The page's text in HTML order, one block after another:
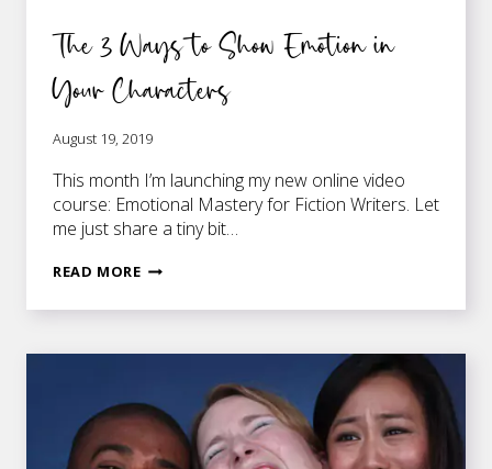
The 3 Ways to Show Emotion in
Your Characters
August 19, 2019
This month I’m launching my new online video
course: Emotional Mastery for Fiction Writers. Let
me just share a tiny bit…
READ MORETHE
EMOTION
IN
YOUR
CHARACTERS